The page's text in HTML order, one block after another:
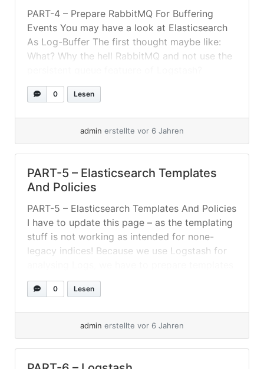
PART-4 – Prepare RabbitMQ For Buffering
Events You may have a look at Elasticsearch
As Log-Buffer The first thought maybe like:
What? Why the hell RabbitMQ and not use the
Because: Input plugins that do not use a
request-response protocol cannot be
weiterlesen
0 Lesen
admin erstellte vor 6 Jahren
PART-5 – Elasticsearch Templates
And Policies
PART-5 – Elasticsearch Templates And Policies
I have to update this page – as the templating
stuff is not working as intended for none-
legacy indices! Because we use Logstash for
and ILM policies. Setting Up ILM-Policies And
Index-Templates For this setup I created an
0 Lesen
admin erstellte vor 6 Jahren